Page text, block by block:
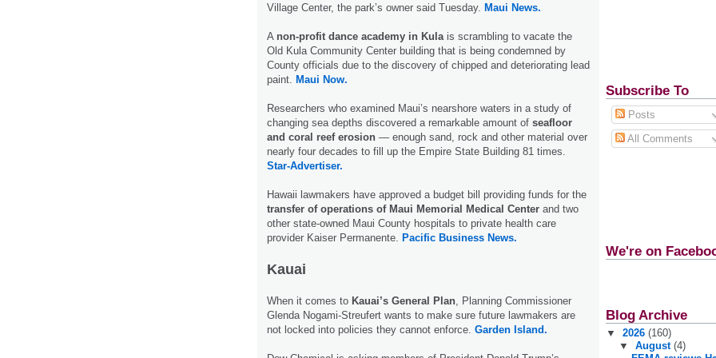
Village Center, the park’s owner said Tuesday. Maui News.
A non-profit dance academy in Kulais scrambling to vacate the
Old Kula Community Center building that is being condemned by
County officials due to the discovery of chipped and deteriorating lead
paint. Maui Now.
Researchers who examined Maui’s nearshore waters in a study of
changing sea depths discovered a remarkable amount of seafloor
and coral reef erosion — enough sand, rock and other material over
nearly four decades to fill up the Empire State Building 81 times.
Star-Advertiser.
Hawaii lawmakers have approved a budget bill providing funds for the
transfer of operations of Maui Memorial Medical Center and two
other state-owned Maui County hospitals to private health care
provider Kaiser Permanente. Pacific Business News.
Kauai
When it comes to Kauai’s General Plan, Planning Commissioner
Glenda Nogami-Streufert wants to make sure future lawmakers are
not locked into policies they cannot enforce. Garden Island.
Subscribe To
Posts
All Comments
We're on
Blog Archive
▼ 2026 (160)
▼ August (4)